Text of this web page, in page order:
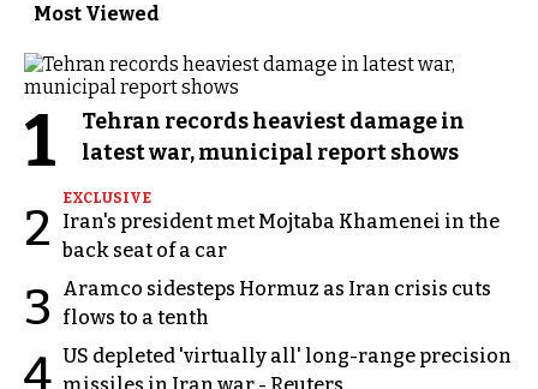
Most Viewed
1
Tehran records heaviest damage in
latest war, municipal report shows
2
EXCLUSIVE
Iran's president met Mojtaba Khamenei in the
back seat of a car
3
Aramco sidesteps Hormuz as Iran crisis cuts
flows to a tenth
4 US depleted 'virtually all' long-range precision